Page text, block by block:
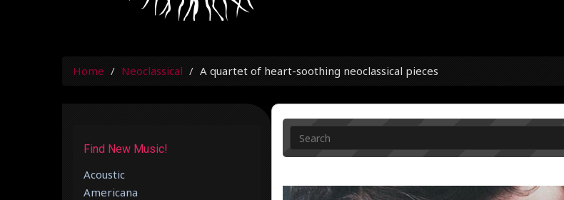
Home Neoclassical A quartet of heart-soothing neoclassical pieces
Find New Music!
Acoustic
Americana